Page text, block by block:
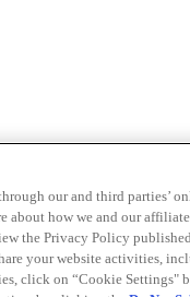
our and third
about how we and our
the Privacy Policy
your website activities,
click on “Cookie Settings"